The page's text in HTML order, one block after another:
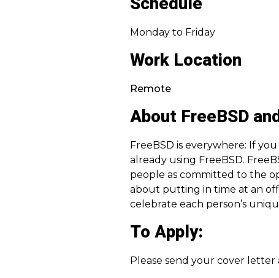
Monday to Friday
Work Location
Remote
About FreeBSD
FreeBSD is everywhere: If
already using FreeBSD.
people as committed to the
about putting in time at an
celebrate each person’s
To Apply:
Please send your cover letter